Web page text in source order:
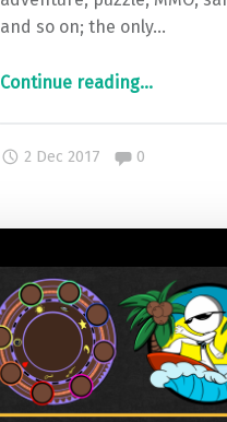
and so on; the only…
Continue reading…
2 Dec 2017 Comments:
0